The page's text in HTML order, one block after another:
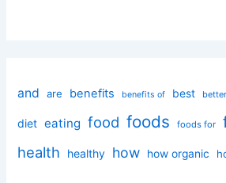
and are benefits benefits of best
diet eating food foods foods for
health healthy how how organic